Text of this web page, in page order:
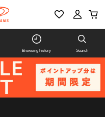
Browsing history Search